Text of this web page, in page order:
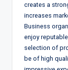
creates a
increases
Business
enjoy
selection of
be of high